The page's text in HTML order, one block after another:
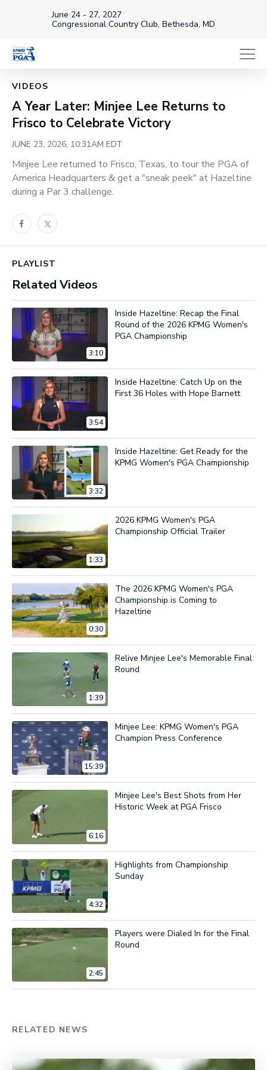
June 24 - 27, 2027
Congressional Country Club, Bethesda, MD
Pause
Time
VIDEOS
A Year Later: Minjee Lee Returns to
Frisco to Celebrate Victory
JUNE 23, 2026, 10:31AM EDT
Minjee Lee returned to Frisco, Texas, to tour the PGA of
America Headquarters & get a "sneak peek" at Hazeltine
during a Par 3 challenge.
FacebookTwitter
PLAYLIST
Related Videos
3:10
Inside Hazeltine: Recap the Final
Round of the 2026 KPMG Women's
PGA Championship
3:54
Inside Hazeltine: Catch Up on the
First 36 Holes with Hope Barnett
3:32
Inside Hazeltine: Get Ready for the
KPMG Women's PGA Championship
1:33
2026 KPMG Women's PGA
Championship Official Trailer
0:30
The 2026 KPMG Women's PGA
Championship is Coming to
Hazeltine
1:39
Relive Minjee Lee's Memorable Final
Round
15:39
Minjee Lee: KPMG Women's PGA
Champion Press Conference
6:16
Minjee Lee's Best Shots from Her
Historic Week at PGA Frisco
4:32
Highlights from Championship
Sunday
2:45
Players were Dialed In for the Final
Round
RELATED NEWS